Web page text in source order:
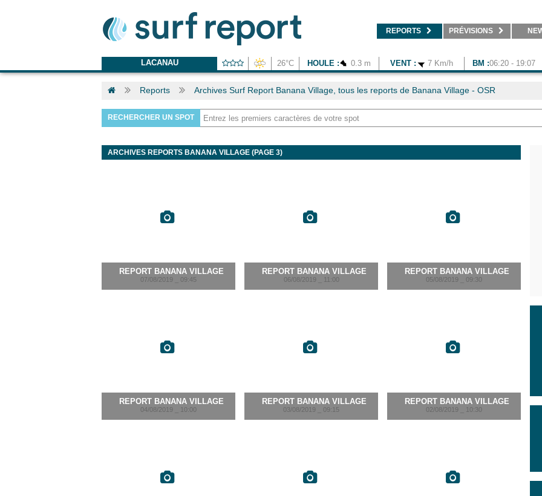
REPORTS PRÉVISIONS
LACANAU 26°C HOULE : 0.3 m VENT : 7 Km/h BM :06:20 - 19:07
Reports Archives Surf Report Banana Village, tous les reports de Banana Village - OSR
RECHERCHER UN SPOT
ARCHIVES REPORTS BANANA VILLAGE (PAGE 3)
REPORT BANANA VILLAGE
07/08/2019 _ 09:45
REPORT BANANA VILLAGE
06/08/2019 _ 11:00
REPORT BANANA VILLAGE
05/08/2019 _ 09:30
REPORT BANANA VILLAGE
04/08/2019 _ 10:00
REPORT BANANA VILLAGE
03/08/2019 _ 09:15
REPORT BANANA VILLAGE
02/08/2019 _ 10:30